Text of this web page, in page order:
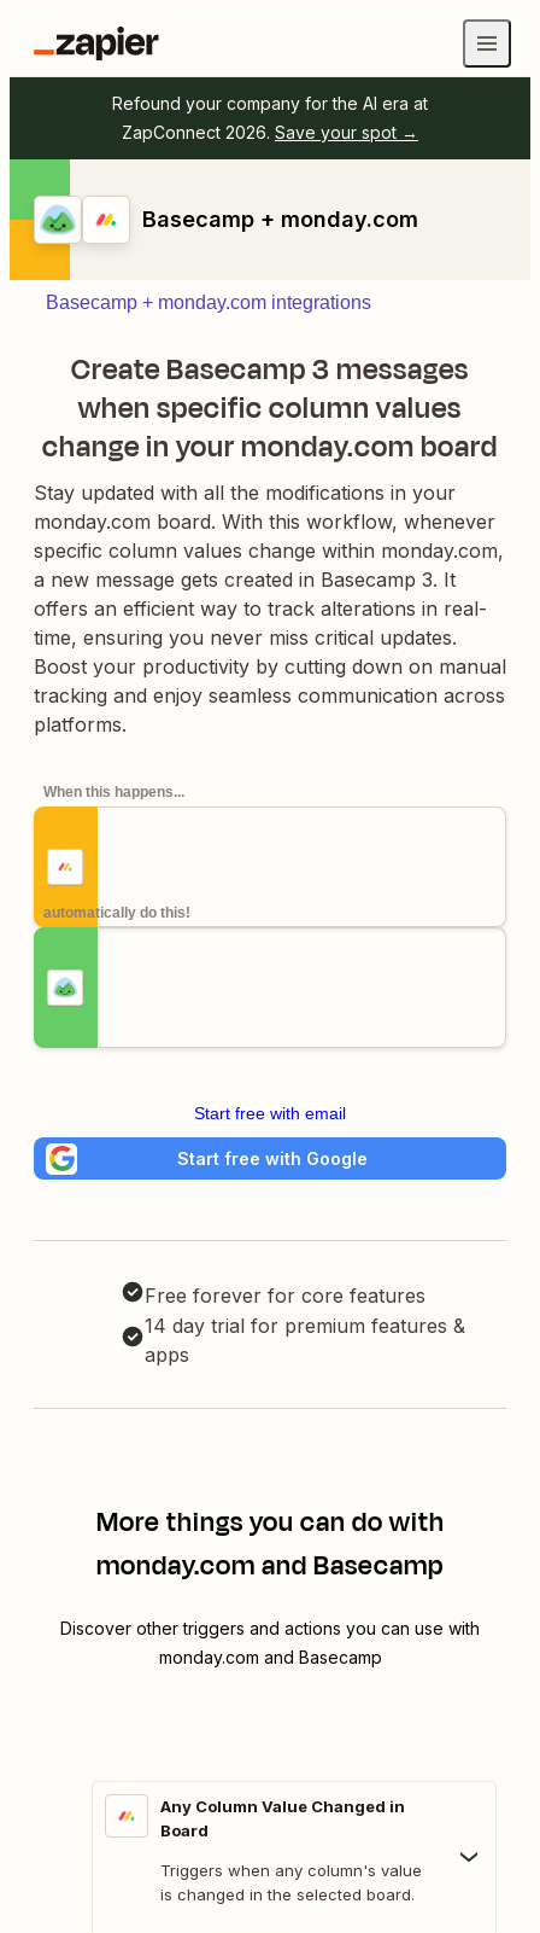
Refound your company for the AI era at
ZapConnect 2026. Save your spot →
Basecamp + monday.com
Basecamp + monday.com integrations
Create Basecamp 3 messages
when specific column values
change in your monday.com board
Stay updated with all the modifications in your
monday.com board. With this workflow, whenever
specific column values change within monday.com,
a new message gets created in Basecamp 3. It
offers an efficient way to track alterations in real-
time, ensuring you never miss critical updates.
Boost your productivity by cutting down on manual
tracking and enjoy seamless communication across
platforms.
When this happens...
automatically do this!
Start free with email
Start free with Google
Free forever for core features
14 day trial for premium features &
apps
More things you can do with
monday.com and Basecamp
Discover other triggers and actions you can use with
monday.com and Basecamp
Any Column Value Changed in
Board
Triggers when any column's value
is changed in the selected board.